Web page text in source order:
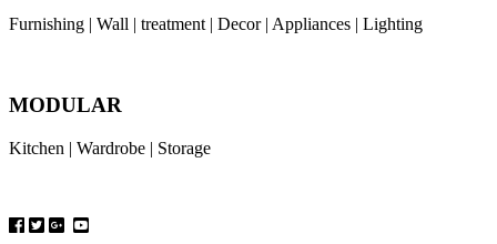
Furnishing | Wall | treatment | Decor | Appliances | Lighting
MODULAR
Kitchen | Wardrobe | Storage